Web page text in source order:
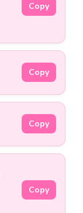
Copy
Copy
Copy
Copy